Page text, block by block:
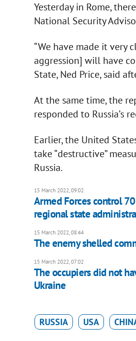
Yesterday in Rome,
National Security
“We have made it very
aggression] will have
State, Ned Price, said
At the same time, the
responded to Russia’s
Earlier, the United
take “destructive”
Russia.
15 March 2022, 09:02
Armed Forces control
regional state
15 March 2022, 08:44
The enemy shelled
15 March 2022, 07:02
The occupiers did not
Ukraine
RUSSIA USA